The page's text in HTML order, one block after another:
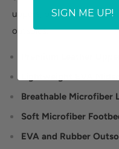
uppers, breathable
outsoles.
Breathable Microfiber
Soft Microfiber
EVA and Rubber
SIGN ME UP!